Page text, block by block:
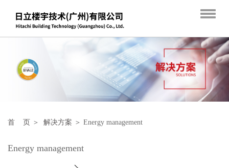
首 页 ＞ 解决方案 ＞ Energy management
Energy management